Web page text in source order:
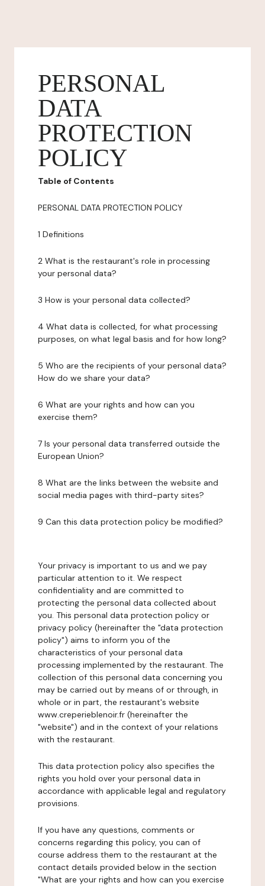
PERSONAL
DATA
PROTECTION
POLICY
Table of Contents
PERSONAL DATA PROTECTION POLICY
1 Definitions
2 What is the restaurant's role in processing
your personal data?
3 How is your personal data collected?
4 What data is collected, for what processing
purposes, on what legal basis and for how long?
5 Who are the recipients of your personal data?
How do we share your data?
6 What are your rights and how can you
exercise them?
7 Is your personal data transferred outside the
European Union?
8 What are the links between the website and
social media pages with third-party sites?
9 Can this data protection policy be modified?
Your privacy is important to us and we pay
particular attention to it. We respect
confidentiality and are committed to
protecting the personal data collected about
you. This personal data protection policy or
privacy policy (hereinafter the "data protection
policy") aims to inform you of the
characteristics of your personal data
processing implemented by the restaurant. The
collection of this personal data concerning you
may be carried out by means of or through, in
whole or in part, the restaurant's website
www.creperieblenoir.fr (hereinafter the
"website") and in the context of your relations
with the restaurant.
This data protection policy also specifies the
rights you hold over your personal data in
accordance with applicable legal and regulatory
provisions.
If you have any questions, comments or
concerns regarding this policy, you can of
course address them to the restaurant at the
contact details provided below in the section
"What are your rights and how can you exercise